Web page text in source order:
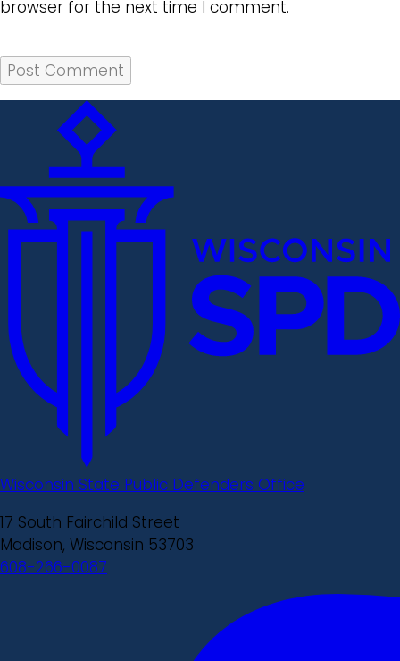
browser for the next time I comment.
Wisconsin State Public Defenders Office
17 South Fairchild Street
Madison, Wisconsin 53703
608-266-0087